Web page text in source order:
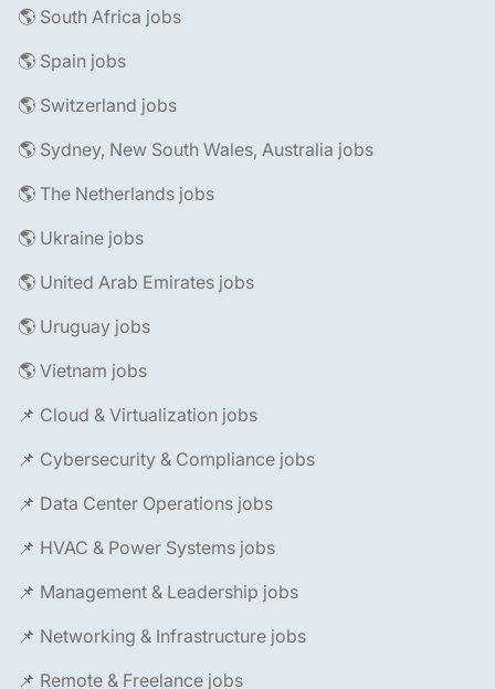
🌎 South Africa jobs
🌎 Spain jobs
🌎 Switzerland jobs
🌎 Sydney, New South Wales, Australia jobs
🌎 The Netherlands jobs
🌎 Ukraine jobs
🌎 United Arab Emirates jobs
🌎 Uruguay jobs
🌎 Vietnam jobs
📌 Cloud & Virtualization jobs
📌 Cybersecurity & Compliance jobs
📌 Data Center Operations jobs
📌 HVAC & Power Systems jobs
📌 Management & Leadership jobs
📌 Networking & Infrastructure jobs
📌 Remote & Freelance jobs